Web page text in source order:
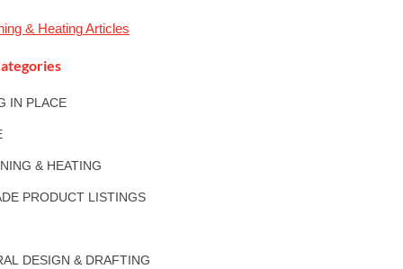
& HeatingArticles
IN PLACE
& HEATING
PRODUCT LISTINGS
DESIGN & DRAFTING